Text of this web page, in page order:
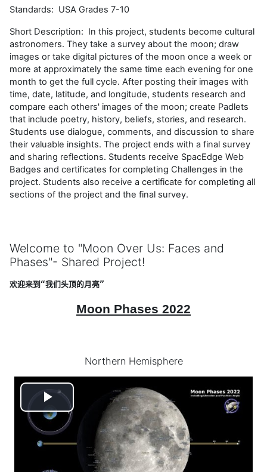
Standards: USA Grades 7-10
Short Description: In this project, students become cultural
astronomers. They take a survey about the moon; draw
images or take digital pictures of the moon once a week or
more at approximately the same time each evening for one
month to get the full cycle. After posting their images with
time, date, latitude, and longitude, students research and
compare each others' images of the moon; create Padlets
that include poetry, history, beliefs, stories, and research.
Students use dialogue, comments, and discussion to share
their valuable insights. The project ends with a final survey
and sharing reflections. Students receive SpacEdge Web
Badges and certificates for completing Challenges in the
project. Students also receive a certificate for completing all
sections of the project and the final survey.
Welcome to "Moon Over Us: Faces and
Phases"- Shared Project!
欢迎来到“我们头顶的月亮”
Moon Phases 2022
Northern Hemisphere
Play
Video